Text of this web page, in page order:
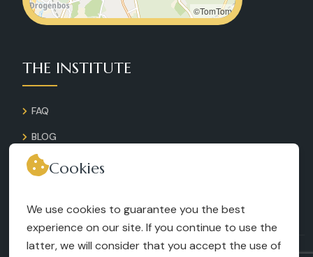
©TomTom
THE INSTITUTE
FAQ
BLOG
GALLERY
RECRUITMENT
TERMS AND CONDITIONS
Cookies
We use cookies to guarantee you the best
experience on our site. If you continue to use the
latter, we will consider that you accept the use of